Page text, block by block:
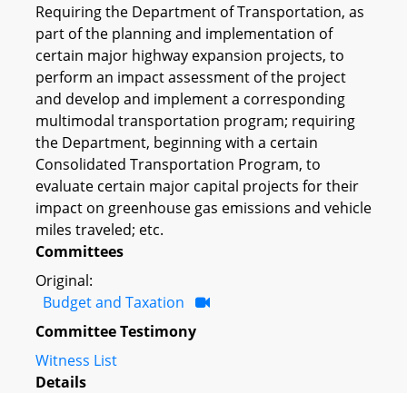
Requiring the Department of Transportation, as
part of the planning and implementation of
certain major highway expansion projects, to
perform an impact assessment of the project
and develop and implement a corresponding
multimodal transportation program; requiring
the Department, beginning with a certain
Consolidated Transportation Program, to
evaluate certain major capital projects for their
impact on greenhouse gas emissions and vehicle
miles traveled; etc.
Committees
Original:
Budget and Taxation
Committee Testimony
Witness List
Details